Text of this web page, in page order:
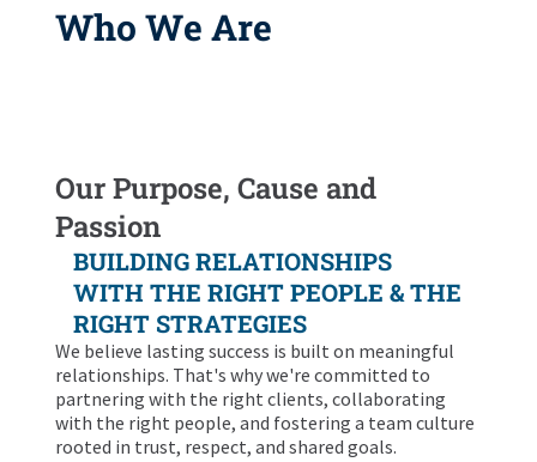
Who We Are
Our Purpose, Cause and
Passion
BUILDING RELATIONSHIPS
WITH THE RIGHT PEOPLE & THE
RIGHT STRATEGIES
We believe lasting success is built on meaningful
relationships. That's why we're committed to
partnering with the right clients, collaborating
with the right people, and fostering a team culture
rooted in trust, respect, and shared goals.